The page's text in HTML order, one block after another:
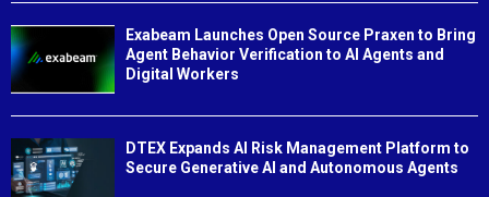
Exabeam Launches Open Source Praxen to Bring
Agent Behavior Verification to AI Agents and
Digital Workers
DTEX Expands AI Risk Management Platform to
Secure Generative AI and Autonomous Agents